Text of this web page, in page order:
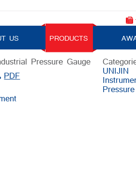
US PRODUCTS
Pressure Gauge
PDF
UNIJIN
Pressure